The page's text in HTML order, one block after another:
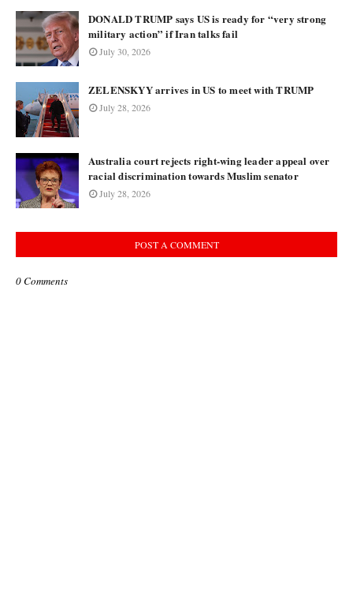
DONALD TRUMP says US is ready for “very strong
military action” if Iran talks fail
July 30, 2026
ZELENSKYY arrives in US to meet with TRUMP
July 28, 2026
Australia court rejects right-wing leader appeal over
racial discrimination towards Muslim senator
July 28, 2026
POST A COMMENT
0 Comments